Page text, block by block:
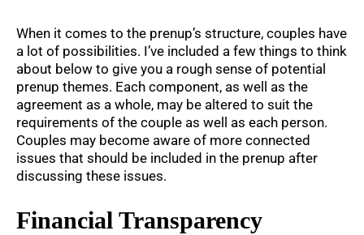
When it comes to the prenup’s structure, couples have
a lot of possibilities. I’ve included a few things to think
about below to give you a rough sense of potential
prenup themes. Each component, as well as the
agreement as a whole, may be altered to suit the
requirements of the couple as well as each person.
Couples may become aware of more connected
issues that should be included in the prenup after
discussing these issues.
Financial Transparency